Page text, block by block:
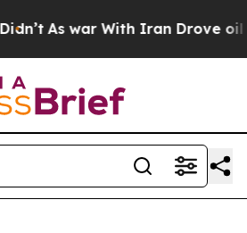
As war With Iran Drove oil